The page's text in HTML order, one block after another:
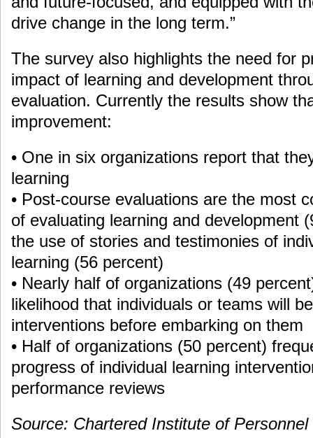
drive change in the long term.”
The survey also highlights the need for
impact of learning and development
evaluation. Currently the results show
improvement:
• One in six organizations report that
learning
• Post-course evaluations are the most
of evaluating learning and development
the use of stories and testimonies of
learning (56 percent)
• Nearly half of organizations (49
likelihood that individuals or teams will
interventions before embarking on them
• Half of organizations (50 percent)
progress of individual learning
performance reviews
Source: Chartered Institute of